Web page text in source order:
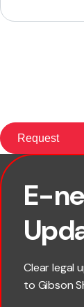
E-
Clear legal
to Gibson
First name